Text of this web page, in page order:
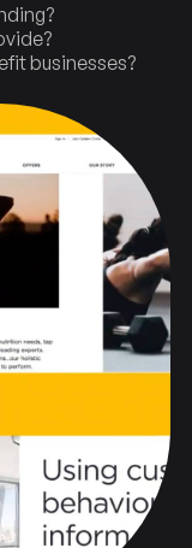
Agency
businesses?